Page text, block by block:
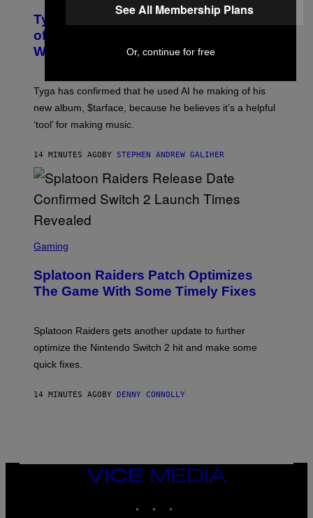
B
Y
A
L
E
B
E
R
-
R
F
I
N
F
I
G
I
Tyga Says He Used AI in the Making
of His New ‘$tarface’ Album: ‘It’s
Where Technology Is Going’
Tyga has confirmed that he used AI he making of his
new album, $tarface, because he believes it’s a helpful
‘tool’ for making music.
14 MINUTES AGO BY STEPHEN ANDREW GALIHER
C
E
N
S
T
N
N
E
Gaming
Splatoon Raiders Patch Optimizes
The Game With Some Timely Fixes
Splatoon Raiders gets another update to further
optimize the Nintendo Switch 2 hit and make some
quick fixes.
14 MINUTES AGO BY DENNY CONNOLLY
VICE
MEDIA
See All Membership Plans
Or, continue for free